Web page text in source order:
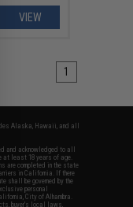
VIEW
1
Alaska, Hawaii, and all
and acknowledged to all
at least 18 years of age.
are completed in the state
in California. If there
shall be governed by the
personal
City of Alhambra.
buyer's local laws,